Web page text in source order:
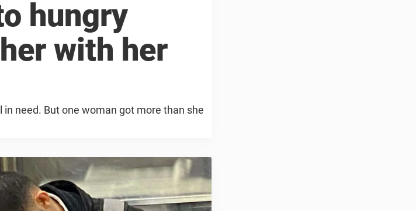
hungry
with her
need. But one woman got more than she